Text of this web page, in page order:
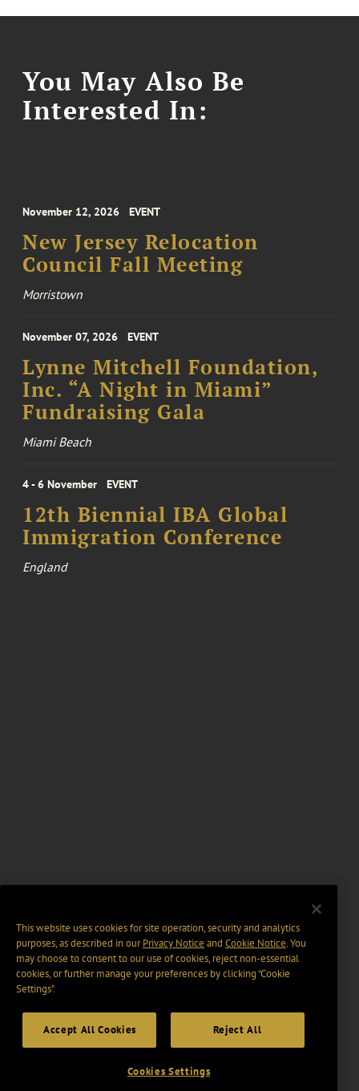
You May Also Be
Interested In:
November 12, 2026 EVENT
New Jersey Relocation
Council Fall Meeting
Morristown
November 07, 2026 EVENT
Lynne Mitchell Foundation,
Inc. “A Night in Miami”
Fundraising Gala
Miami Beach
4 - 6 November EVENT
12th Biennial IBA Global
Immigration Conference
England
This website uses cookies for site operation, security and analytics
purposes, as described in ourPrivacy Notice and Cookie Notice. You
may choose to consent to our use of cookies, reject non-essential
cookies, or further manage your preferences by clicking “Cookie
Settings".
Accept All Cookies Reject All
Cookies Settings